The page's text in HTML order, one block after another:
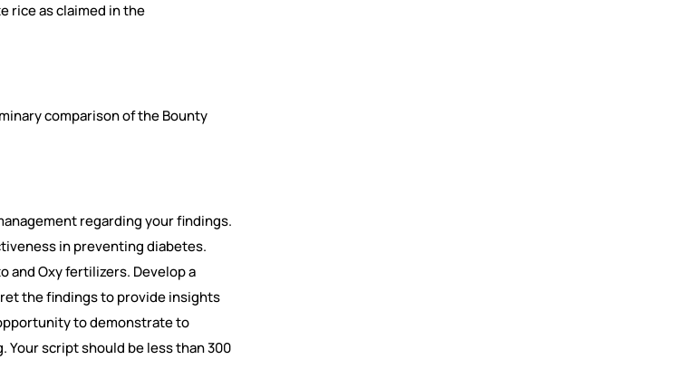
rice as claimed in the
comparison of the Bounty
regarding your findings.
in preventing diabetes.
and Oxy fertilizers. Develop a
the findings to provide insights
to demonstrate to
script should be less than 300